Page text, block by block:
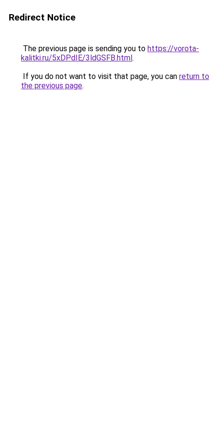
Redirect Notice
The previous page is sending you to https://vorota-
kalitki.ru/5xDPdIE/3ldGSFB.html.
If you do not want to visit that page, you can return to
the previous page.